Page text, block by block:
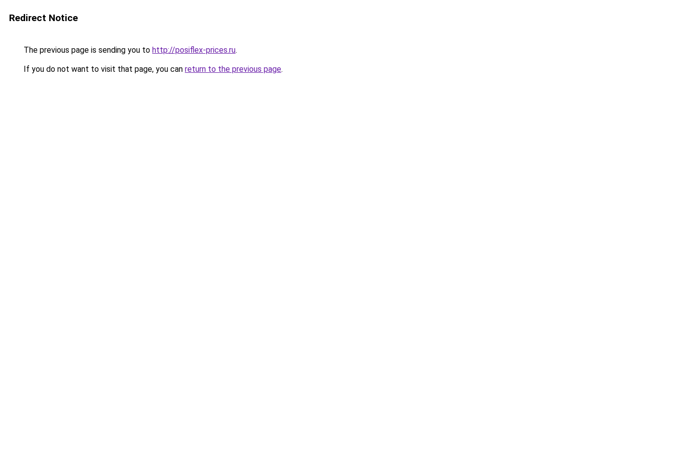
Redirect Notice
The previous page is sending you to http://posiflex-prices.ru.
If you do not want to visit that page, you can return to the previous page.